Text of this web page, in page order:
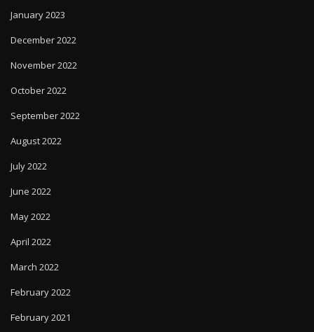
January 2023
December 2022
November 2022
October 2022
September 2022
August 2022
July 2022
June 2022
May 2022
April 2022
March 2022
February 2022
February 2021